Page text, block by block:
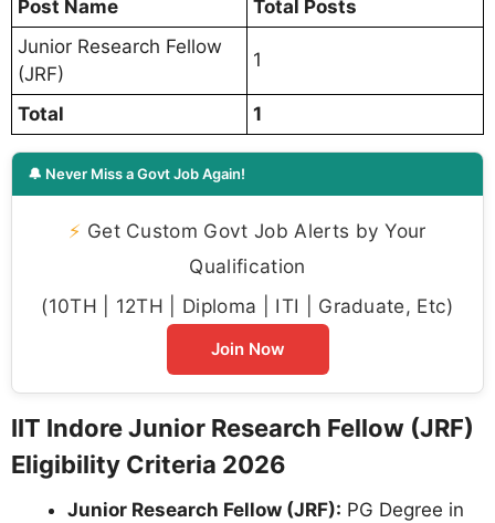
Post Name
Total Posts
Junior Research Fellow
(JRF)
1
Total 1
🔔 Never Miss a Govt Job Again!
⚡ Get Custom Govt Job Alerts by Your
Qualification
(10TH | 12TH | Diploma | ITI | Graduate, Etc)
Join Now
IIT Indore Junior Research Fellow (JRF)
Eligibility Criteria 2026
Junior Research Fellow (JRF): PG Degree in